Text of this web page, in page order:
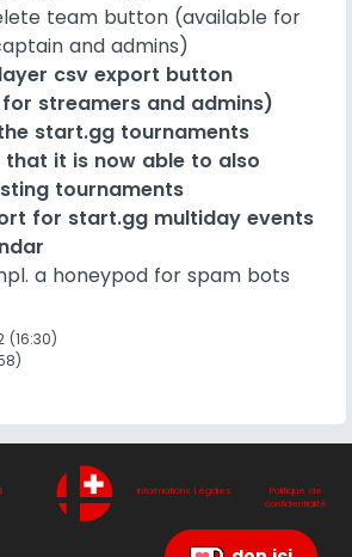
team button (available for
and admins)
csv export button
streamers and admins)
start.gg tournaments
that it is now able to also
tournaments
for start.gg multiday events
a honeypod for spam bots
(16:30)
Informations Légales
Politique de
confidentialité